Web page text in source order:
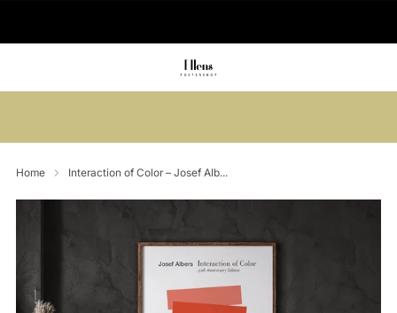
Home Interaction of Color – Josef Alb...